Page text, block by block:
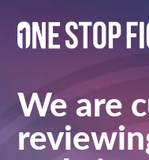
We are